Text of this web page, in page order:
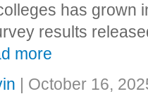
has grown
results
more
| October 16,